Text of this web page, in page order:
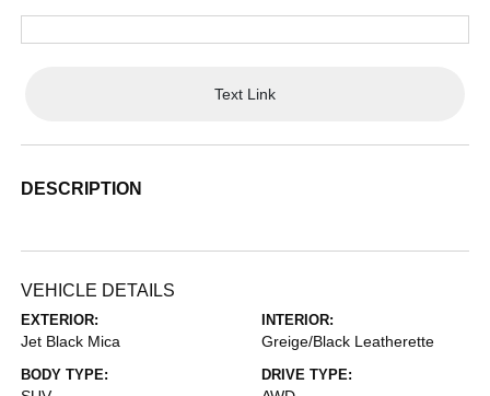
Text Link
DESCRIPTION
VEHICLE DETAILS
EXTERIOR:
Jet Black Mica
INTERIOR:
Greige/Black Leatherette
BODY TYPE: DRIVE TYPE: